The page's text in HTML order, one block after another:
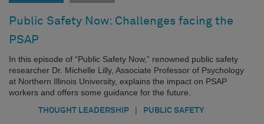
Public Safety Now: Challenges facing the
PSAP
In this episode of “Public Safety Now,” renowned public safety
researcher Dr. Michelle Lilly, Associate Professor of Psychology
at Northern Illinois University, explains the impact on PSAP
workers and offers some guidance for the future.
THOUGHT LEADERSHIP | PUBLIC SAFETY